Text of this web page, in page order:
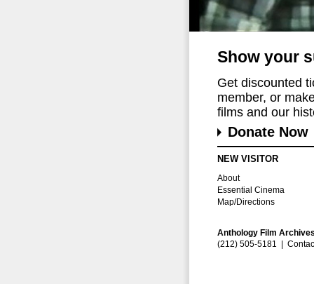
Show your
Get discounted
member, or
films and our
Donate Now
NEW VISITOR
About
Essential Cinema
Map/Directions
Anthology Film
(212) 505-5181 |